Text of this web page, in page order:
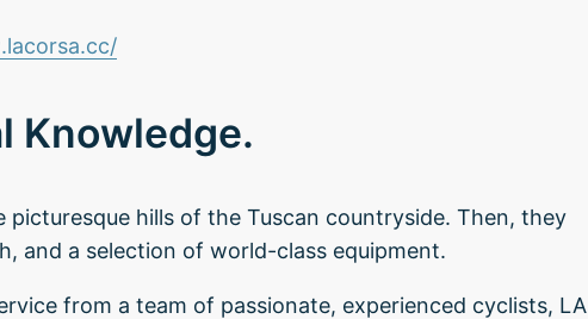
Knowledge.
hills of the Tuscan countryside. Then, they
and a selection of world-class equipment.
from a team of passionate, experienced cyclists, LA